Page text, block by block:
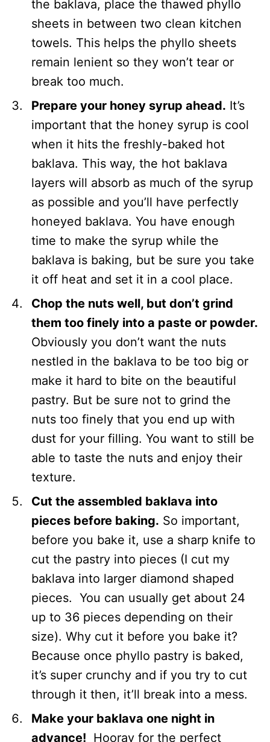
the baklava, place the thawed phyllo
sheets in between two clean kitchen
towels. This helps the phyllo sheets
remain lenient so they won’t tear or
break too much.
Prepare your honey syrup ahead. It’s
important that the honey syrup is cool
when it hits the freshly-baked hot
baklava. This way, the hot baklava
layers will absorb as much of the syrup
as possible and you’ll have perfectly
honeyed baklava. You have enough
time to make the syrup while the
baklava is baking, but be sure you take
it off heat and set it in a cool place.
Chop the nuts well, but don’t grind
them too finely into a paste or powder.
Obviously you don’t want the nuts
nestled in the baklava to be too big or
make it hard to bite on the beautiful
pastry. But be sure not to grind the
nuts too finely that you end up with
dust for your filling. You want to still be
able to taste the nuts and enjoy their
texture.
Cut the assembled baklava into
pieces before baking. So important,
before you bake it, use a sharp knife to
cut the pastry into pieces (I cut my
baklava into larger diamond shaped
pieces. You can usually get about 24
up to 36 pieces depending on their
size). Why cut it before you bake it?
Because once phyllo pastry is baked,
it’s super crunchy and if you try to cut
through it then, it’ll break into a mess.
Make your baklava one night in
advance! Hooray for the perfect